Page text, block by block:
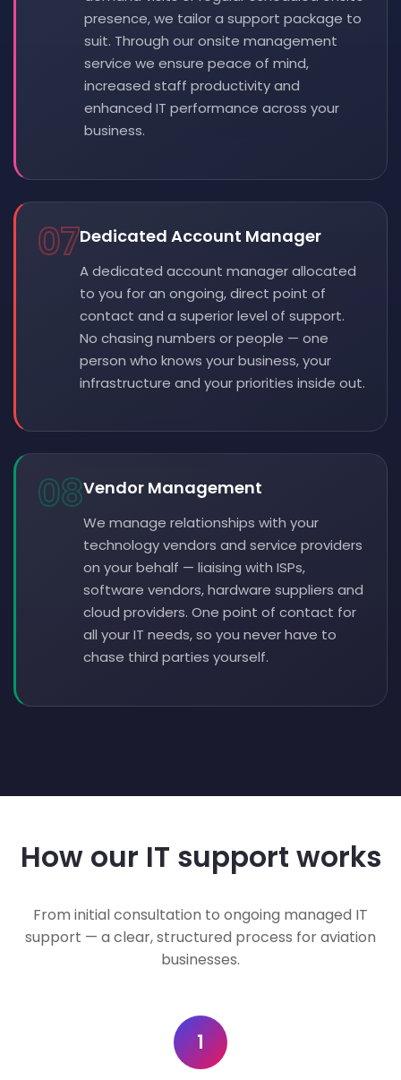
presence, we tailor a support package to
suit. Through our onsite management
service we ensure peace of mind,
increased staff productivity and
enhanced IT performance across your
business.
07Dedicated Account Manager
A dedicated account manager allocated
to you for an ongoing, direct point of
contact and a superior level of support.
No chasing numbers or people — one
person who knows your business, your
infrastructure and your priorities inside out.
08Vendor Management
We manage relationships with your
technology vendors and service providers
on your behalf — liaising with ISPs,
software vendors, hardware suppliers and
cloud providers. One point of contact for
all your IT needs, so you never have to
chase third parties yourself.
How our IT support works
From initial consultation to ongoing managed IT
support — a clear, structured process for aviation
businesses.
1